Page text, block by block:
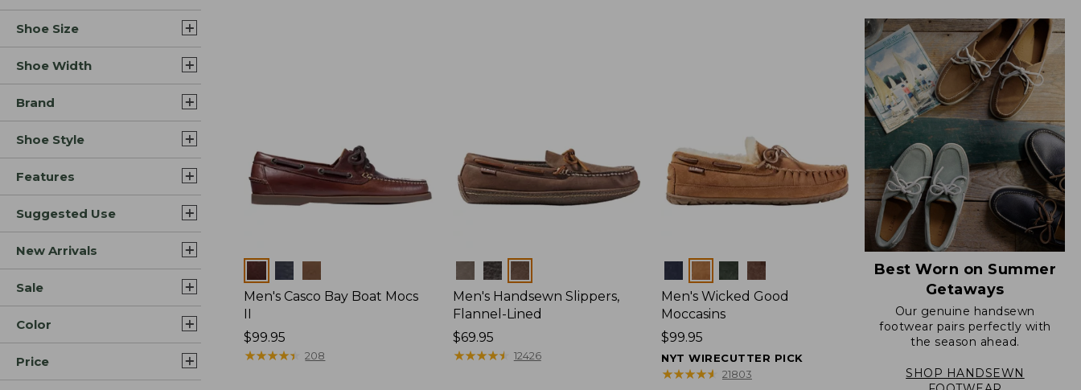
Shoe Size
Shoe Width
Brand
Shoe Style
Features
Suggested Use
New Arrivals
Sale
Color
Price
Men's Casco Bay Boat Mocs
II
Price:
$99.95
$99.95
★★★★★
★★★★★ 208
Colors
Men's Handsewn Slippers,
Flannel-Lined
Price:
$69.95
$69.95
★★★★★
★★★★★ 12426
Men's Wicked Good
Moccasins
Price:
$99.95
$99.95
NYT WIRECUTTER PICK
★★★★★
★★★★★ 21803
Best Worn on Summer
Getaways
Our genuine handsewn
footwear pairs perfectly with
the season ahead.
SHOP HANDSEWN